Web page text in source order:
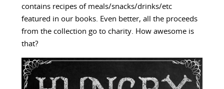
contains recipes of meals/snacks/drinks/etc
featured in our books. Even better, all the proceeds
from the collection go to charity. How awesome is
that?